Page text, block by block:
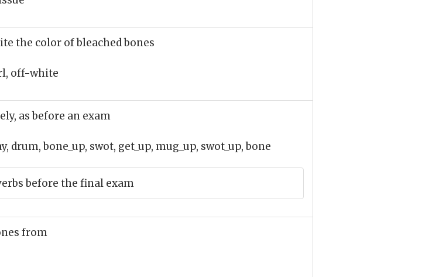
the color of bleached bones
off-white
as before an exam
drum, bone_up, swot, get_up, mug_up, swot_up, bone
before the final exam
from